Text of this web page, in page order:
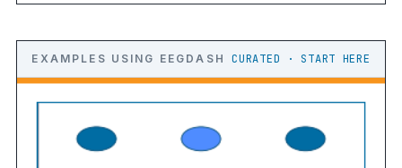
EXAMPLES USING EEGDASH CURATED · START HERE